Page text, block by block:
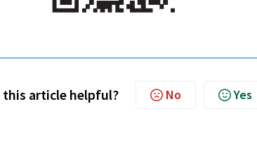
this article helpful? No Yes